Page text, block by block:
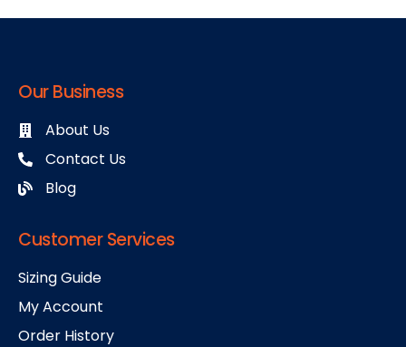
Our Business
About Us
Contact Us
Blog
Customer Services
Sizing Guide
My Account
Order History